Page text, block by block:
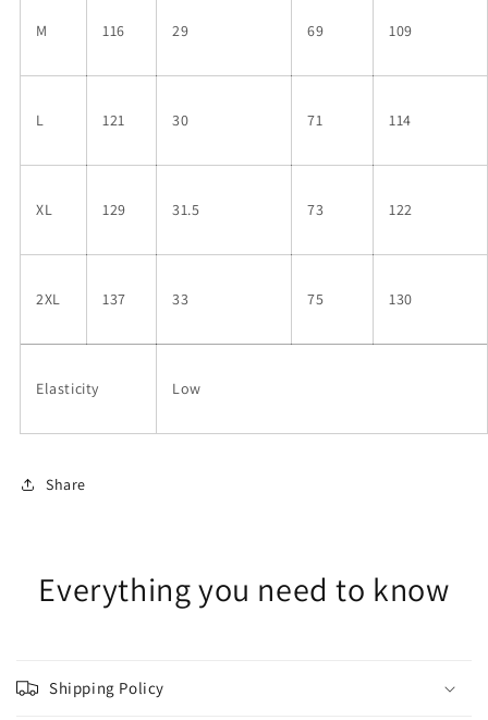
M 116 29 69 109
L 121 30 71 114
XL 129 31.5 73 122
2XL 137 33 75 130
Elasticity Low
Share
Everything you need to know
Shipping Policy